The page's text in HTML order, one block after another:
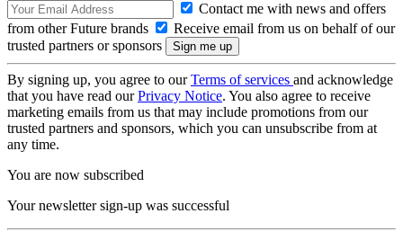
Contact me with news and offers
from other Future brands
Receive email from us on behalf of our
trusted partners or sponsors
By signing up, you agree to ourTerms of services and acknowledge
that you have read ourPrivacy Notice. You also agree to receive
marketing emails from us that may include promotions from our
trusted partners and sponsors, which you can unsubscribe from at
any time.
You are now subscribed
Your newsletter sign-up was successful